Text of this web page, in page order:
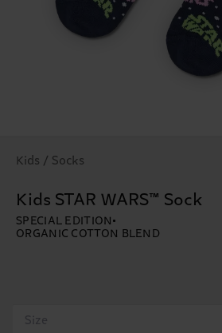
Kids / Socks
Kids STAR WARS™ Sock
SPECIAL EDITION
ORGANIC COTTON BLEND
Size